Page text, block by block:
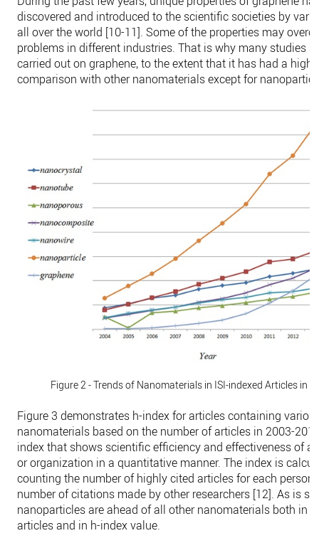
discovered and introduced to the scientific societies by
all over the world [10-11]. Some of the properties may
problems in different industries. That is why many studies
carried out on graphene, to the extent that it has had a
comparison with other nanomaterials except for
Figure 2 - Trends of Nanomaterials in ISI-indexed Articles in
Figure 3 demonstrates h-index for articles containing
nanomaterials based on the number of articles in 2003-
index that shows scientific efficiency and effectiveness of a
or organization in a quantitative manner. The index is
counting the number of highly cited articles for each person
number of citations made by other researchers [12]. As is
nanoparticles are ahead of all other nanomaterials both in
articles and in h-index value.